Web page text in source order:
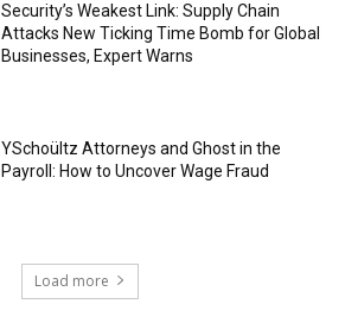
Security’s Weakest Link: Supply Chain
Attacks New Ticking Time Bomb for Global
Businesses, Expert Warns
YSchoültz Attorneys and Ghost in the
Payroll: How to Uncover Wage Fraud
Load more